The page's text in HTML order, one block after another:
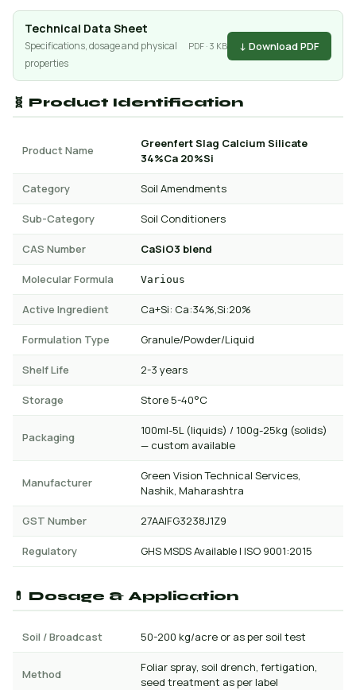
Technical Data Sheet
Specifications, dosage and physical
properties
PDF · 3 KB ↓ Download PDF
🧬 Product Identification
Product Name
Greenfert Slag Calcium Silicate
34%Ca 20%Si
Category Soil Amendments
Sub-Category Soil Conditioners
CAS Number CaSiO3 blend
Molecular Formula Various
Active Ingredient Ca+Si: Ca:34%,Si:20%
Formulation Type Granule/Powder/Liquid
Shelf Life 2-3 years
Storage Store 5-40°C
Packaging
100ml-5L (liquids) / 100g-25kg (solids)
— custom available
Manufacturer
Green Vision Technical Services,
Nashik, Maharashtra
GST Number 27AAIFG3238J1Z9
Regulatory GHS MSDS Available | ISO 9001:2015
💊 Dosage & Application
Soil / Broadcast 50-200 kg/acre or as per soil test
Method
Foliar spray, soil drench, fertigation,
seed treatment as per label